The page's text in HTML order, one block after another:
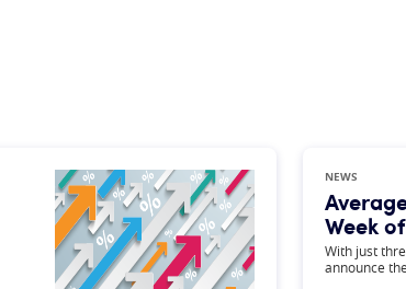
NEWS
Week
With just
announce